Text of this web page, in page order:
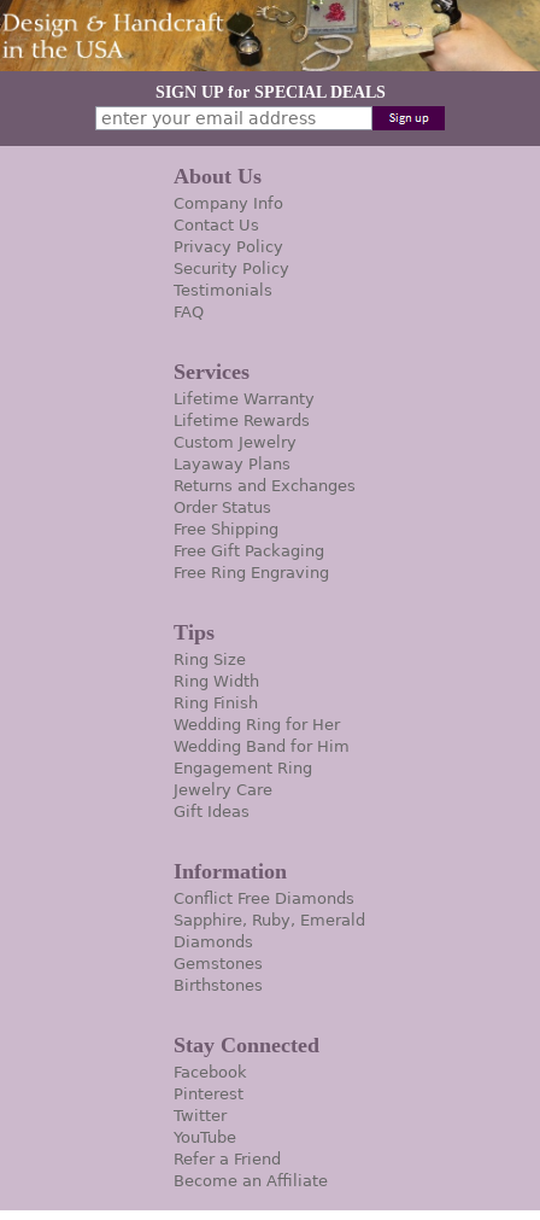
SIGN UP for SPECIAL DEALS
About Us
Company Info
Contact Us
Privacy Policy
Security Policy
Testimonials
FAQ
Services
Lifetime Warranty
Lifetime Rewards
Custom Jewelry
Layaway Plans
Returns and Exchanges
Order Status
Free Shipping
Free Gift Packaging
Free Ring Engraving
Tips
Ring Size
Ring Width
Ring Finish
Wedding Ring for Her
Wedding Band for Him
Engagement Ring
Jewelry Care
Gift Ideas
Information
Conflict Free Diamonds
Sapphire, Ruby, Emerald
Diamonds
Gemstones
Birthstones
Stay Connected
Facebook
Pinterest
Twitter
YouTube
Refer a Friend
Become an Affiliate